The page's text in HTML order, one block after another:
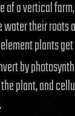
of a vertical
their roots
plants get
by
plant, and